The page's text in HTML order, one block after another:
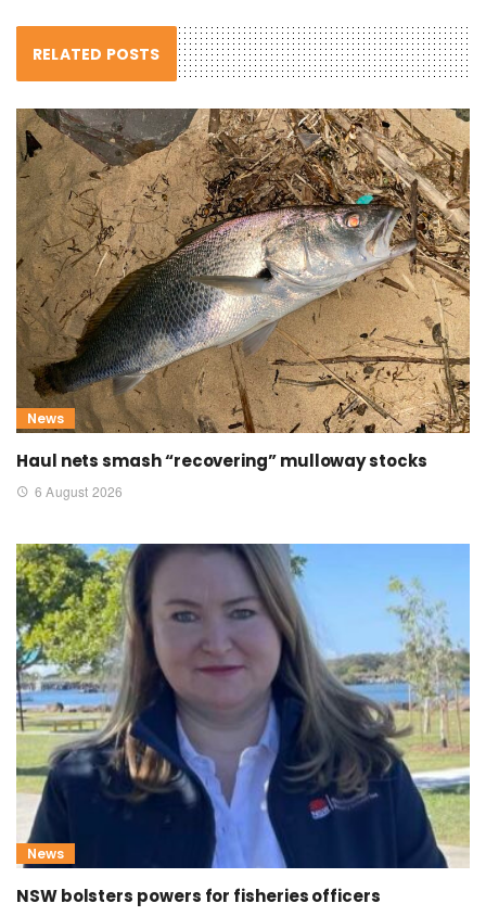
RELATED POSTS
News
Haul nets smash “recovering” mulloway stocks
6 August 2026
News
NSW bolsters powers for fisheries officers